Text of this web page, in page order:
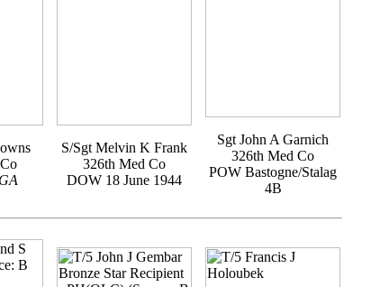
S/Sgt Melvin K Frank
326th Med Co
DOW 18 June 1944
Sgt John A Garnich
326th Med Co
POW Bastogne/Stalag
4B